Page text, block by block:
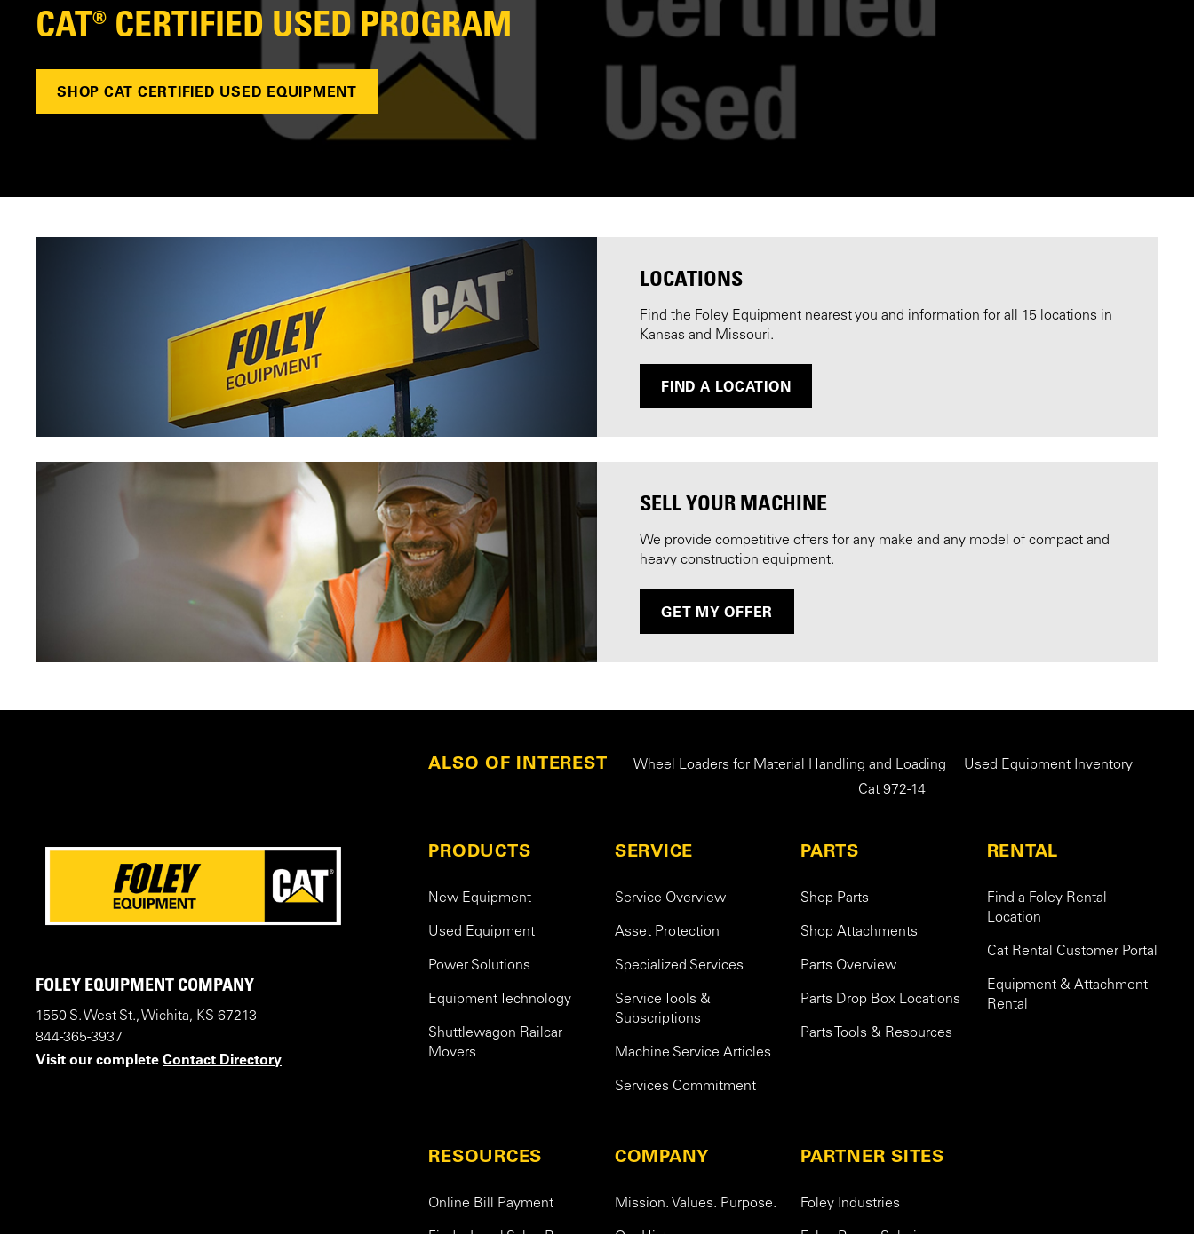
CAT® CERTIFIED USED PROGRAM
SHOP CAT CERTIFIED USED EQUIPMENT
LOCATIONS
Find the Foley Equipment nearest you and information for all 15 locations in
Kansas and Missouri.
FIND A LOCATION
SELL YOUR MACHINE
We provide competitive offers for any make and any model of compact and
heavy construction equipment.
GET MY OFFER
ALSO OF INTEREST Wheel Loaders for Material Handling and Loading
Used Equipment Inventory
Cat 972-14
FOLEY EQUIPMENT COMPANY
1550 S. West St., Wichita, KS 67213
844-365-3937
Visit our complete Contact Directory
PRODUCTS
New Equipment
Used Equipment
Power Solutions
Equipment Technology
Shuttlewagon Railcar
Movers
SERVICE
Service Overview
Asset Protection
Specialized Services
Service Tools &
Subscriptions
Machine Service Articles
Services Commitment
PARTS
Shop Parts
Shop Attachments
Parts Overview
Parts Drop Box Locations
Parts Tools & Resources
RENTAL
Find a Foley Rental
Location
Cat Rental Customer Portal
Equipment & Attachment
Rental
RESOURCES
Online Bill Payment
COMPANY
Mission. Values. Purpose.
PARTNER SITES
Foley Industries